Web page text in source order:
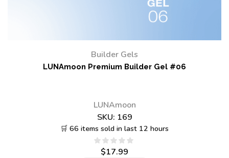
Builder Gels
LUNAmoon Premium Builder Gel #06
LUNAmoon
SKU: 169
🛒 66 items sold in last 12 hours
$17.99